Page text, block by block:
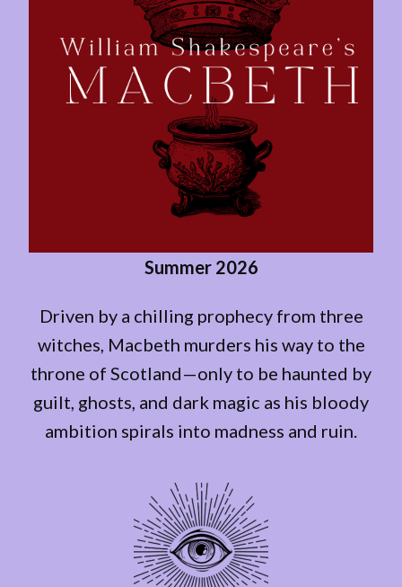
Summer 2026
Driven by a chilling prophecy from three
witches, Macbeth murders his way to the
throne of Scotland—only to be haunted by
guilt, ghosts, and dark magic as his bloody
ambition spirals into madness and ruin.